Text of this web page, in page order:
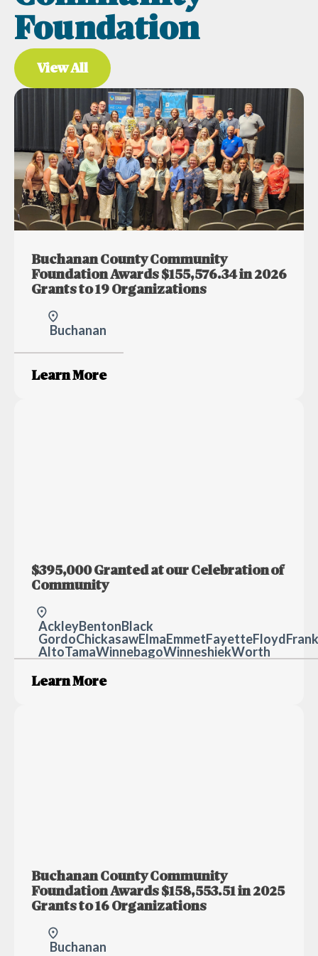
Foundation
View All
Buchanan County Community
Foundation Awards $155,576.34 in 2026
Grants to 19 Organizations
Buchanan
Learn More
$395,000 Granted at our Celebration of
Community
AckleyBentonBlack
GordoChickasawElmaEmmetFayetteFloyd
AltoTamaWinnebagoWinneshiekWorth
Learn More
Buchanan County Community
Foundation Awards $158,553.51 in 2025
Grants to 16 Organizations
Buchanan